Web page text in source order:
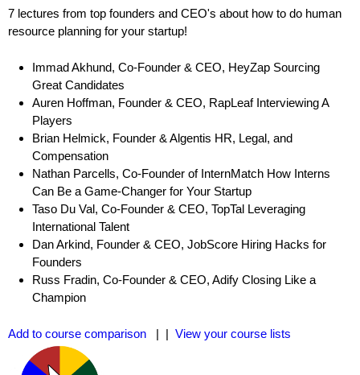
7 lectures from top founders and CEO's about how to do human
resource planning for your startup!
Immad Akhund, Co-Founder & CEO, HeyZap Sourcing
Great Candidates
Auren Hoffman, Founder & CEO, RapLeaf Interviewing A
Players
Brian Helmick, Founder & Algentis HR, Legal, and
Compensation
Nathan Parcells, Co-Founder of InternMatch How Interns
Can Be a Game-Changer for Your Startup
Taso Du Val, Co-Founder & CEO, TopTal Leveraging
International Talent
Dan Arkind, Founder & CEO, JobScore Hiring Hacks for
Founders
Russ Fradin, Co-Founder & CEO, Adify Closing Like a
Champion
Add to course comparison | | View your course lists